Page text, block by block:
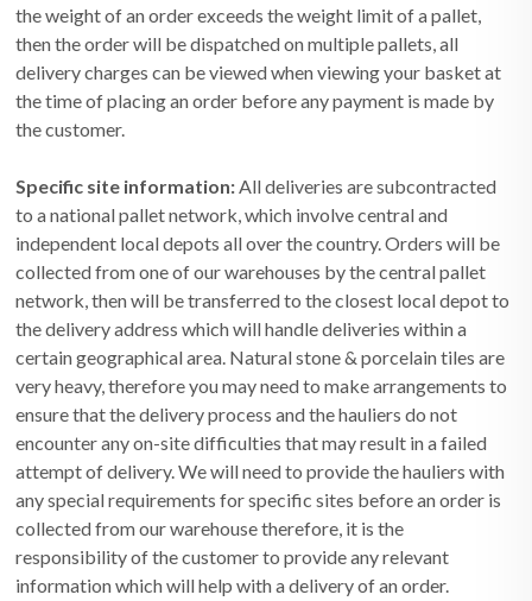
the weight of an order exceeds the weight limit of a pallet,
then the order will be dispatched on multiple pallets, all
delivery charges can be viewed when viewing your basket at
the time of placing an order before any payment is made by
the customer.
Specific site information:All deliveries are subcontracted
to a national pallet network, which involve central and
independent local depots all over the country. Orders will be
collected from one of our warehouses by the central pallet
network, then will be transferred to the closest local depot to
the delivery address which will handle deliveries within a
certain geographical area. Natural stone & porcelain tiles are
very heavy, therefore you may need to make arrangements to
ensure that the delivery process and the hauliers do not
encounter any on-site difficulties that may result in a failed
attempt of delivery. We will need to provide the hauliers with
any special requirements for specific sites before an order is
collected from our warehouse therefore, it is the
responsibility of the customer to provide any relevant
information which will help with a delivery of an order.